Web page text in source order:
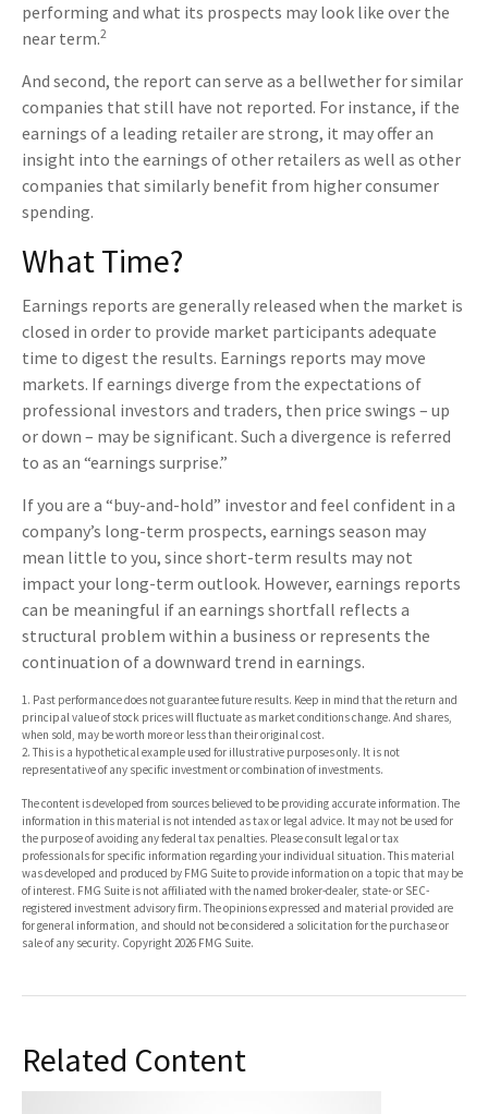
performing and what its prospects may look like over the
near term.2
And second, the report can serve as a bellwether for similar
companies that still have not reported. For instance, if the
earnings of a leading retailer are strong, it may offer an
insight into the earnings of other retailers as well as other
companies that similarly benefit from higher consumer
spending.
What Time?
Earnings reports are generally released when the market is
closed in order to provide market participants adequate
time to digest the results. Earnings reports may move
markets. If earnings diverge from the expectations of
professional investors and traders, then price swings – up
or down – may be significant. Such a divergence is referred
to as an “earnings surprise.”
If you are a “buy-and-hold” investor and feel confident in a
company’s long-term prospects, earnings season may
mean little to you, since short-term results may not
impact your long-term outlook. However, earnings reports
can be meaningful if an earnings shortfall reflects a
structural problem within a business or represents the
continuation of a downward trend in earnings.
1. Past performance does not guarantee future results. Keep in mind that the return and
principal value of stock prices will fluctuate as market conditions change. And shares,
when sold, may be worth more or less than their original cost.
2. This is a hypothetical example used for illustrative purposes only. It is not
representative of any specific investment or combination of investments.
The content is developed from sources believed to be providing accurate information. The
information in this material is not intended as tax or legal advice. It may not be used for
the purpose of avoiding any federal tax penalties. Please consult legal or tax
professionals for specific information regarding your individual situation. This material
was developed and produced by FMG Suite to provide information on a topic that may be
of interest. FMG Suite is not affiliated with the named broker-dealer, state- or SEC-
registered investment advisory firm. The opinions expressed and material provided are
for general information, and should not be considered a solicitation for the purchase or
sale of any security. Copyright2026 FMG Suite.
Related Content